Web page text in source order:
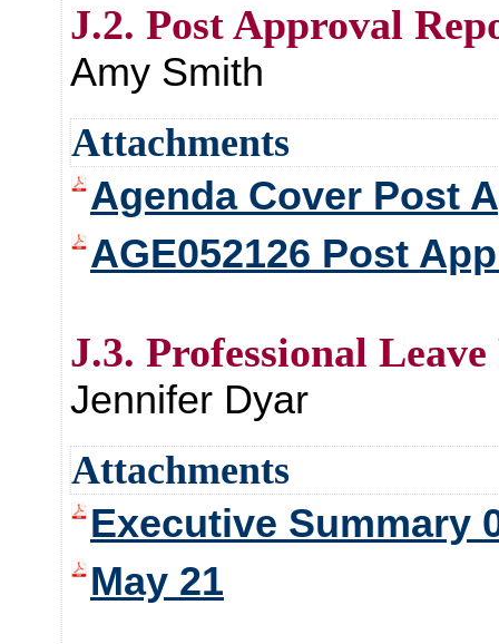
J.2. Post Approval
Amy Smith
Attachments
Agenda Cover Post
AGE052126 Post
J.3. Professional Leave
Jennifer Dyar
Attachments
Executive Summary
May 21